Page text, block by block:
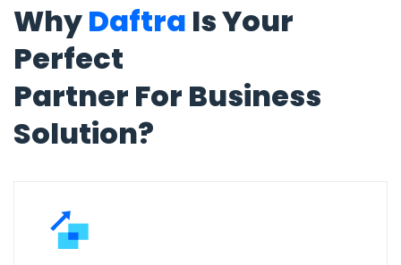
WhyDaftra Is Your
Perfect
Partner For Business
Solution?